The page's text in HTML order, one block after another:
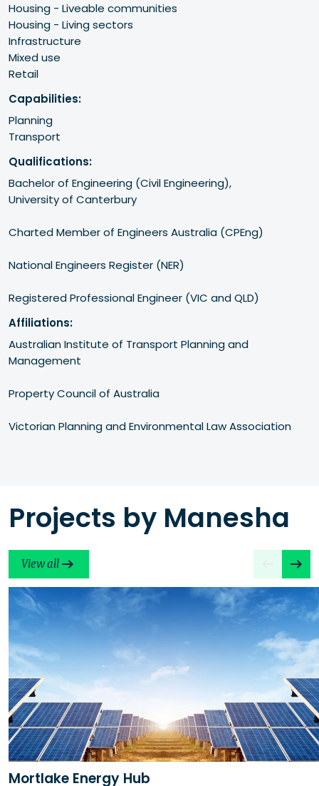
Housing - Liveable communities
Housing - Living sectors
Infrastructure
Mixed use
Retail
Capabilities:
Planning
Transport
Qualifications:
​​Bachelor of Engineering (Civil Engineering),
University of Canterbury
​Charted Member of Engineers Australia (CPEng)
​National Engineers Register (NER)
​Registered Professional Engineer (VIC and QLD)
Affiliations:
​​Australian Institute of Transport Planning and
Management
​Property Council of Australia
​Victorian Planning and Environmental Law Association
Projects by Manesha
View all
Mortlake Energy Hub